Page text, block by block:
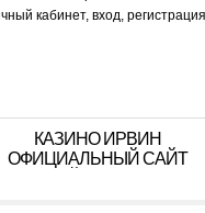
КАЗИНО ИРВИН
ОФИЦИАЛЬНЫЙ САЙТ